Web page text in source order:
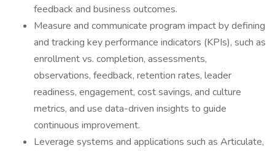
feedback and business outcomes.
Measure and communicate program impact by defining
and tracking key performance indicators (KPIs), such as
enrollment vs. completion, assessments,
observations, feedback, retention rates, leader
readiness, engagement, cost savings, and culture
metrics, and use data-driven insights to guide
continuous improvement.
Leverage systems and applications such as Articulate,